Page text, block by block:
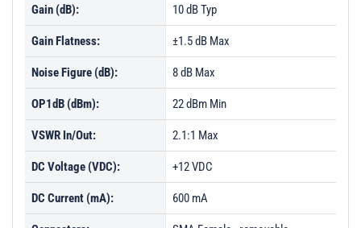
Gain (dB): 10 dB Typ
Gain Flatness: ±1.5 dB Max
Noise Figure (dB): 8 dB Max
OP1dB (dBm): 22 dBm Min
VSWR In/Out: 2.1:1 Max
DC Voltage (VDC): +12 VDC
DC Current (mA): 600 mA